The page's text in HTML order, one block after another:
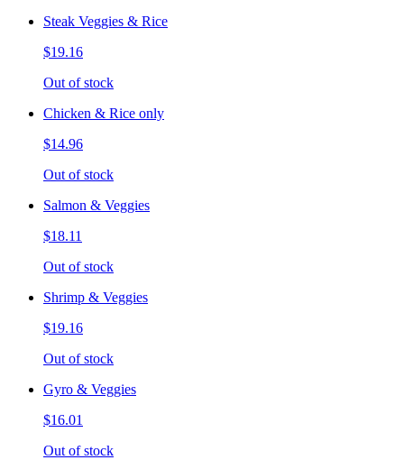
Steak Veggies & Rice
$19.16
Out of stock
Chicken & Rice only
$14.96
Out of stock
Salmon & Veggies
$18.11
Out of stock
Shrimp & Veggies
$19.16
Out of stock
Gyro & Veggies
$16.01
Out of stock